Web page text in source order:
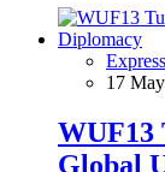
17
WUF13
Global